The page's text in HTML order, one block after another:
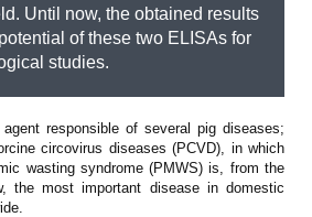
Until now, the obtained results
of these two ELISAs for
studies.
responsible of several pig diseases;
circovirus diseases (PCVD), in which
wasting syndrome (PMWS) is, from the
the most important disease in domestic